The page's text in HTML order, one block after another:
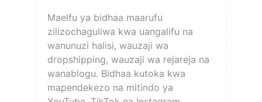
Maelfu ya bidhaa maarufu
zilizochaguliwa kwa uangalifu na
wanunuzi halisi, wauzaji wa
dropshipping, wauzaji wa rejareja na
wanablogu. Bidhaa kutoka kwa
mapendekezo na mitindo ya